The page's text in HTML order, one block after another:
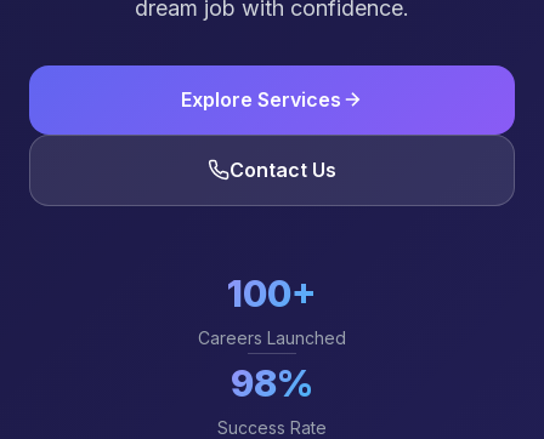
dream job with confidence.
Explore Services
Contact Us
100+
Careers Launched
98%
Success Rate